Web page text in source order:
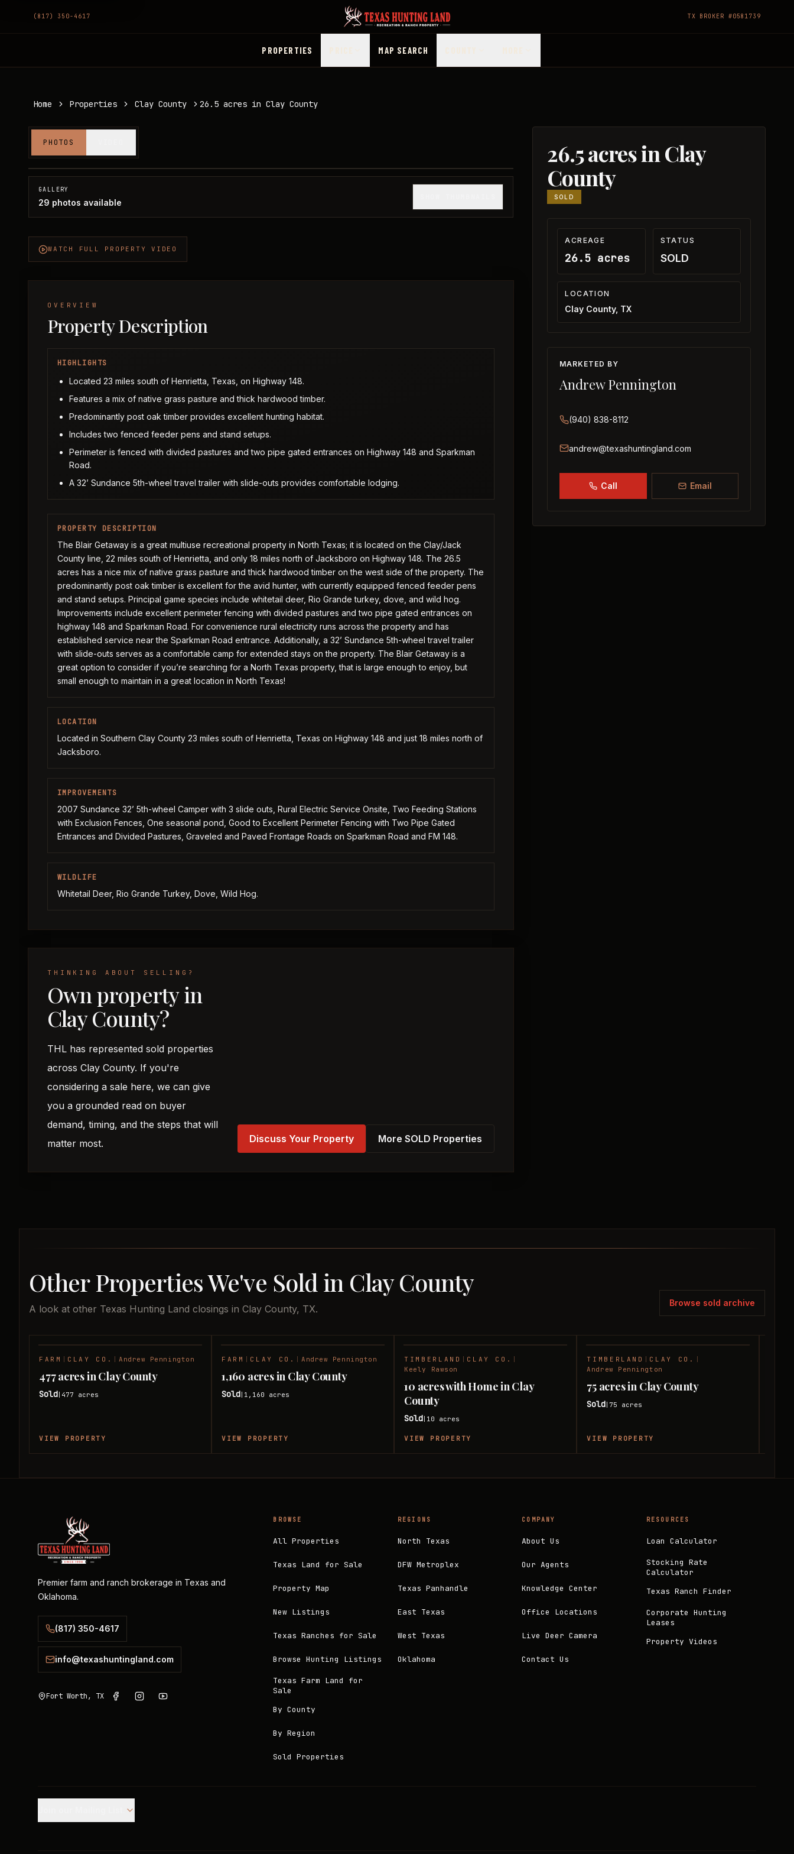
(817) 350-4617 TX BROKER #0581739
PROPERTIES MAP SEARCH
Home Properties Clay County 26.5 acres in Clay County
26.5 acres in Clay
County
SOLD
ACREAGE
26.5 acres
STATUS
SOLD
LOCATION
Clay County, TX
MARKETED BY
Andrew Pennington
(940) 838-8112
andrew@texashuntingland.com
Call Email
PHOTOS
26.5 acres in Clay County
Clay County, TX
1/29
GALLERY
29 photos available
WATCH FULL PROPERTY VIDEO
OVERVIEW
Property Description
HIGHLIGHTS
Located 23 miles south of Henrietta, Texas, on Highway 148.
Features a mix of native grass pasture and thick hardwood timber.
Predominantly post oak timber provides excellent hunting habitat.
Includes two fenced feeder pens and stand setups.
Perimeter is fenced with divided pastures and two pipe gated entrances on Highway 148 and Sparkman
Road.
A 32’ Sundance 5th-wheel travel trailer with slide-outs provides comfortable lodging.
PROPERTY DESCRIPTION
The Blair Getaway is a great multiuse recreational property in North Texas; it is located on the Clay/Jack
County line, 22 miles south of Henrietta, and only 18 miles north of Jacksboro on Highway 148. The 26.5
acres has a nice mix of native grass pasture and thick hardwood timber on the west side of the property. The
predominantly post oak timber is excellent for the avid hunter, with currently equipped fenced feeder pens
and stand setups. Principal game species include whitetail deer, Rio Grande turkey, dove, and wild hog.
Improvements include excellent perimeter fencing with divided pastures and two pipe gated entrances on
highway 148 and Sparkman Road. For convenience rural electricity runs across the property and has
established service near the Sparkman Road entrance. Additionally, a 32’ Sundance 5th-wheel travel trailer
with slide-outs serves as a comfortable camp for extended stays on the property. The Blair Getaway is a
great option to consider if you’re searching for a North Texas property, that is large enough to enjoy, but
small enough to maintain in a great location in North Texas!
LOCATION
Located in Southern Clay County 23 miles south of Henrietta, Texas on Highway 148 and just 18 miles north of
Jacksboro.
IMPROVEMENTS
2007 Sundance 32’ 5th-wheel Camper with 3 slide outs, Rural Electric Service Onsite, Two Feeding Stations
with Exclusion Fences, One seasonal pond, Good to Excellent Perimeter Fencing with Two Pipe Gated
Entrances and Divided Pastures, Graveled and Paved Frontage Roads on Sparkman Road and FM 148.
WILDLIFE
Whitetail Deer, Rio Grande Turkey, Dove, Wild Hog.
THINKING ABOUT SELLING?
Own property in
Clay County?
THL has represented sold properties
across Clay County. If you're
considering a sale here, we can give
you a grounded read on buyer
demand, timing, and the steps that will
matter most.
Discuss Your Property More SOLD Properties
Other Properties We've Sold in Clay County
A look at other Texas Hunting Land closings in Clay County, TX.
Browse sold archive
SOLD
FARM CLAY CO. Andrew Pennington
477 acres in Clay County
Sold 477 acres
VIEW PROPERTY
SOLD
FARM CLAY CO. |Andrew Pennington
1,160 acres in Clay County
Sold 1,160 acres
VIEW PROPERTY
TIMBERLAND CLAY CO.
Keely Rawson
10 acres with Home in Clay
County
Sold 10 acres
VIEW PROPERTY
TIMBERLAND CLAY CO.
Andrew Pennington
75 acres in Clay County
Sold 75 acres
VIEW PROPERTY
Premier farm and ranch brokerage in Texas and
Oklahoma.
(817) 350-4617
info@texashuntingland.com
Fort Worth, TX
BROWSE
All Properties
Texas Land for Sale
Property Map
New Listings
Texas Ranches for Sale
Browse Hunting Listings
Texas Farm Land for
Sale
By County
By Region
Sold Properties
REGIONS
North Texas
DFW Metroplex
Texas Panhandle
East Texas
West Texas
Oklahoma
COMPANY
About Us
Our Agents
Knowledge Center
Office Locations
Live Deer Camera
Contact Us
RESOURCES
Loan Calculator
Stocking Rate
Calculator
Texas Ranch Finder
Corporate Hunting
Leases
Property Videos